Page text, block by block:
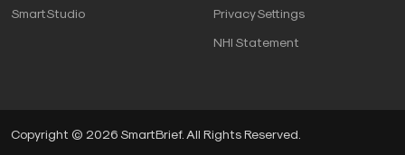
SmartStudio
Privacy Settings
NHI Statement
Copyright © 2026 SmartBrief. All Rights Reserved.